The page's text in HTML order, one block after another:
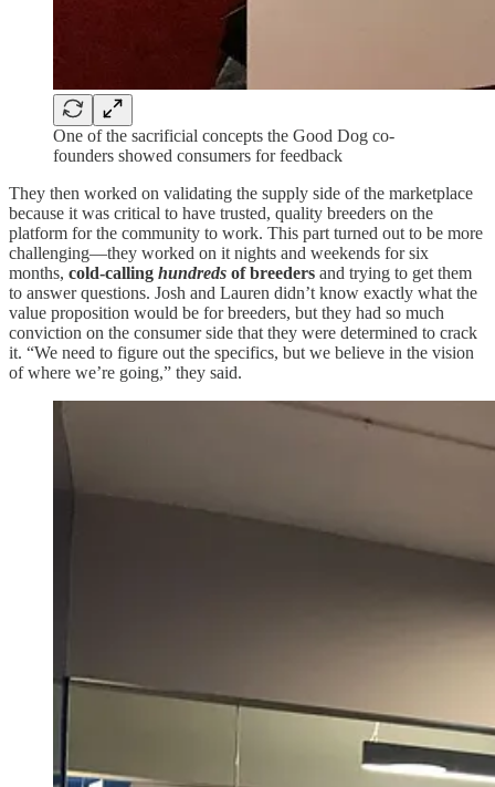
One of the sacrificial concepts the Good Dog co-
founders showed consumers for feedback
They then worked on validating the supply side of the marketplace
because it was critical to have trusted, quality breeders on the
platform for the community to work. This part turned out to be more
challenging—they worked on it nights and weekends for six
months, cold-calling hundreds of breeders and trying to get them
to answer questions. Josh and Lauren didn’t know exactly what the
value proposition would be for breeders, but they had so much
conviction on the consumer side that they were determined to crack
it. “We need to figure out the specifics, but we believe in the vision
of where we’re going,” they said.